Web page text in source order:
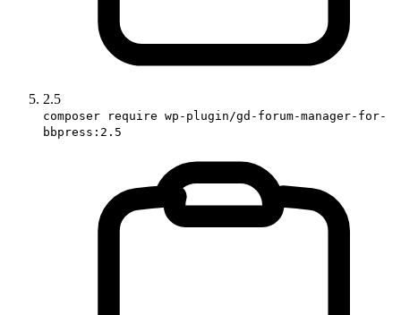
2.5
composer require wp-plugin/gd-forum-manager-for-
bbpress:2.5